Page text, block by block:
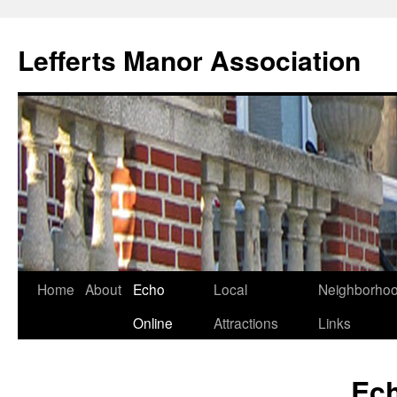
Lefferts Manor Association
Skip
Home About
Echo
Online
Local
Attractions
Links